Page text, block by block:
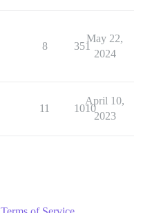
8 351
May 22,
2024
11 1010
April 10,
2023